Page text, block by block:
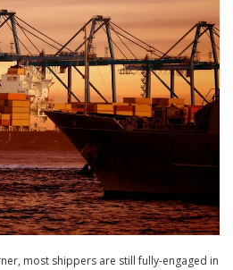
most shippers are still fully-engaged in